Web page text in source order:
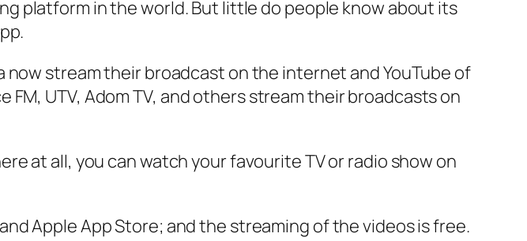
platform in the world. But little do people know about its
stream their broadcast on the internet and YouTube of
UTV, Adom TV, and others stream their broadcasts on
at all, you can watch your favourite TV or radio show on
Apple App Store; and the streaming of the videos is free.